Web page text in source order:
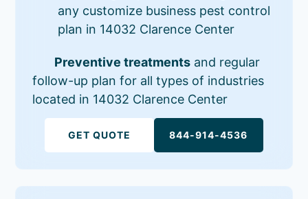
any customize business pest control
plan in 14032 Clarence Center
Preventive treatments and regular
follow-up plan for all types of industries
located in 14032 Clarence Center
GET QUOTE 844-914-4536